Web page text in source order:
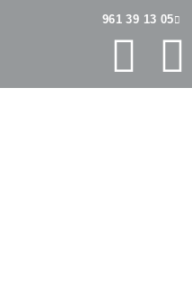
961 39 13 05